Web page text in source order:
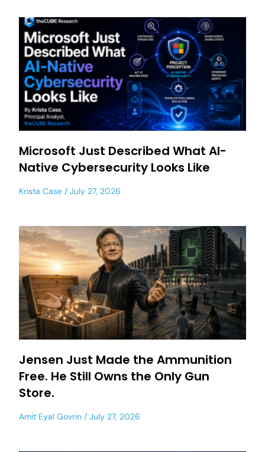
Microsoft Just Described What AI-
Native Cybersecurity Looks Like
Krista Case July 27, 2026
Jensen Just Made the Ammunition
Free. He Still Owns the Only Gun
Store.
Amit Eyal Govrin July 27, 2026